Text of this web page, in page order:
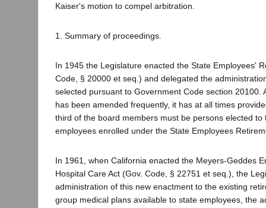
Kaiser's motion to compel arbitration.
1. Summary of proceedings.
In 1945 the Legislature enacted the State Employees'
Code, § 20000 et seq.) and delegated the
selected pursuant to Government Code section 20100.
has been amended frequently, it has at all times
third of the board members must be persons elected to
employees enrolled under the State Employees
In 1961, when California enacted the Meyers-Geddes
Hospital Care Act (Gov. Code, § 22751 et seq.), the
administration of this new enactment to the existing
group medical plans available to state employees, the